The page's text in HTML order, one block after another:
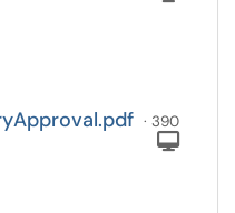
· 390